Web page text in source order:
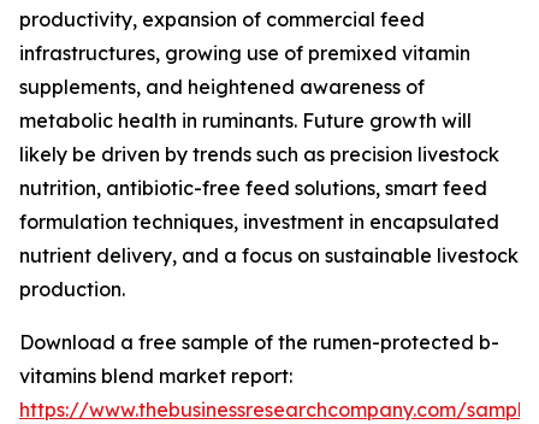
productivity, expansion of commercial feed
infrastructures, growing use of premixed vitamin
supplements, and heightened awareness of
metabolic health in ruminants. Future growth will
likely be driven by trends such as precision livestock
nutrition, antibiotic-free feed solutions, smart feed
formulation techniques, investment in encapsulated
nutrient delivery, and a focus on sustainable livestock
production.
Download a free sample of the rumen-protected b-
vitamins blend market report:
https://www.thebusinessresearchcompany.com/